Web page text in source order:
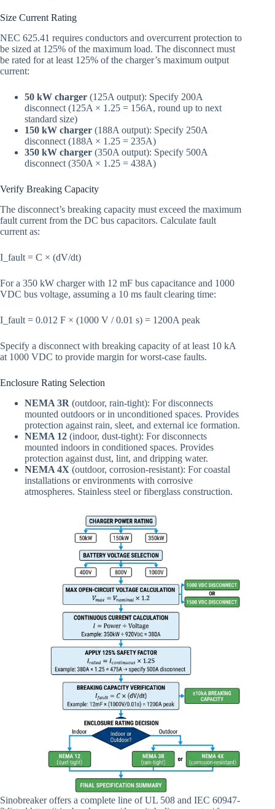
Size Current Rating
NEC 625.41 requires conductors and overcurrent protection to
be sized at 125% of the maximum load. The disconnect must
be rated for at least 125% of the charger’s maximum output
current:
50 kW charger (125A output): Specify 200A
disconnect (125A × 1.25 = 156A, round up to next
standard size)
150 kW charger (188A output): Specify 250A
disconnect (188A × 1.25 = 235A)
350 kW charger (350A output): Specify 500A
disconnect (350A × 1.25 = 438A)
Verify Breaking Capacity
The disconnect’s breaking capacity must exceed the maximum
fault current from the DC bus capacitors. Calculate fault
current as:
I_fault = C × (dV/dt)
For a 350 kW charger with 12 mF bus capacitance and 1000
VDC bus voltage, assuming a 10 ms fault clearing time:
I_fault = 0.012 F × (1000 V / 0.01 s) = 1200A peak
Specify a disconnect with breaking capacity of at least 10 kA
at 1000 VDC to provide margin for worst-case faults.
Enclosure Rating Selection
NEMA 3R (outdoor, rain-tight): For disconnects
mounted outdoors or in unconditioned spaces. Provides
protection against rain, sleet, and external ice formation.
NEMA 12 (indoor, dust-tight): For disconnects
mounted indoors in conditioned spaces. Provides
protection against dust, lint, and dripping water.
NEMA 4X (outdoor, corrosion-resistant): For coastal
installations or environments with corrosive
atmospheres. Stainless steel or fiberglass construction.
Sinobreaker offers a complete line of UL 508 and IEC 60947-